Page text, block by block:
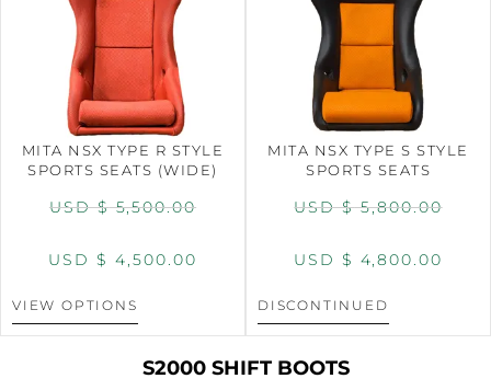
MITA NSX TYPE R STYLE
SPORTS SEATS (WIDE)
USD $5,500.00
USD $ 4,500.00
VIEW OPTIONS
MITA NSX TYPE S STYLE
SPORTS SEATS
USD $5,800.00
USD $ 4,800.00
DISCONTINUED
S2000 SHIFT BOOTS